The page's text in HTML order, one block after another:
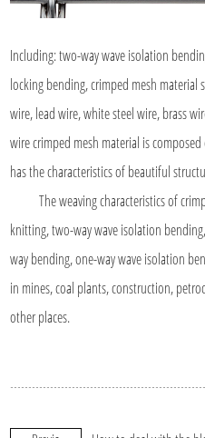
Including: two-way wave isolation
locking bending, crimped mesh material
wire, lead wire, white steel wire, brass
wire crimped mesh material is
has the characteristics of beautiful
The weaving characteristics of
knitting, two-way wave isolation
way bending, one-way wave isolation
in mines, coal plants, construction,
other places.